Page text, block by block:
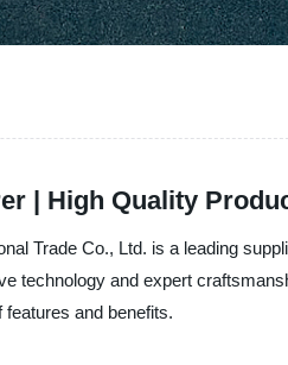
| High Quality
Trade Co., Ltd. is a leading
technology and expert
and benefits.